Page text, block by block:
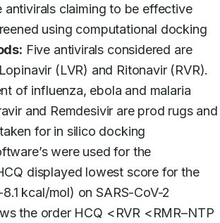
claiming to be effective
using computational docking
Five antivirals considered are
(LVR) and Ritonavir (RVR).
of influenza, ebola and malaria
and Remdesivir are prod rugs and
for in silico docking
were used for the
displayed lowest score for the
kcal/mol) on SARS-CoV-2
the order HCQ <RVR <RMR–NTP